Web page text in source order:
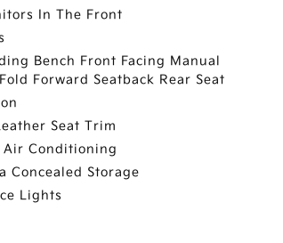
In The Front
Bench Front Facing Manual
Forward Seatback Rear Seat
Seat Trim
Air Conditioning
Concealed Storage
Lights